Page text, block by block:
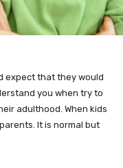
expect that they would
you when try to
adulthood. When kids
It is normal but